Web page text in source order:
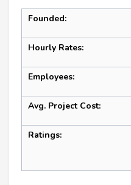
Founded:
Hourly Rates:
Employees:
Avg. Project Cost:
Ratings: